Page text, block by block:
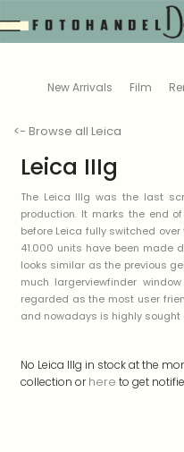
New Arrivals Film
<- Browse all Leica
Leica IIIg
The Leica IIIg was the last
production. It marks the end
before Leica fully switched
41.000 units have been made
looks similar as the previous
much largerviewfinder
regarded as the most user
and nowadays is highly sought
No Leica IIIg in stock at the
collection orhere to get